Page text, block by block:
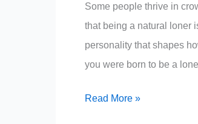
Some people thrive in
that being a natural loner
personality that shapes
you were born to be a
10
Read More »